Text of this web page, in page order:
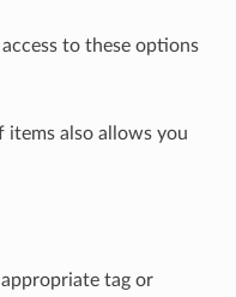
to these options
items also allows you
tag or